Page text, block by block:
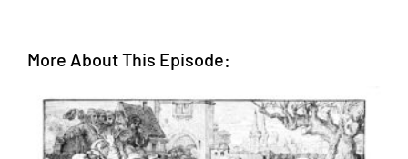
More About This Episode: